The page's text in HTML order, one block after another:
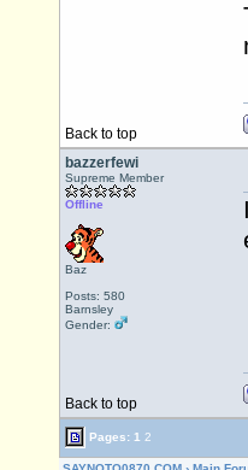
Back to top
bazzerfewi
Supreme Member
Offline
Baz
Posts: 580
Barnsley
Gender:
Back to top
Pages: 1 2